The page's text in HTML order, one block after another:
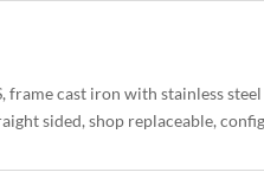
frame cast iron with stainless
sided, shop replaceable,